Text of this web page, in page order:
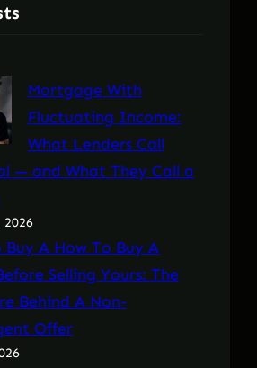
Mortgage With
Fluctuating Income:
What Lenders Call
— and What They Call a
2026
Buy A How To Buy A
Selling Yours: The
Behind A Non-
Offer